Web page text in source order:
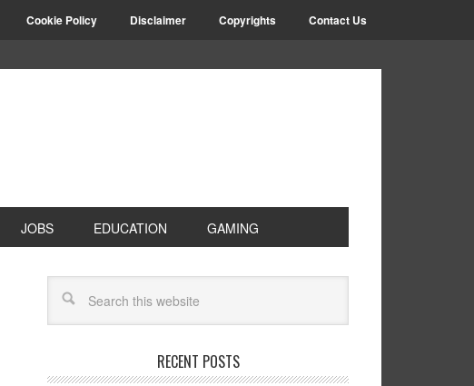
Cookie Policy Disclaimer Copyrights Contact Us
JOBS EDUCATION GAMING
RECENT POSTS